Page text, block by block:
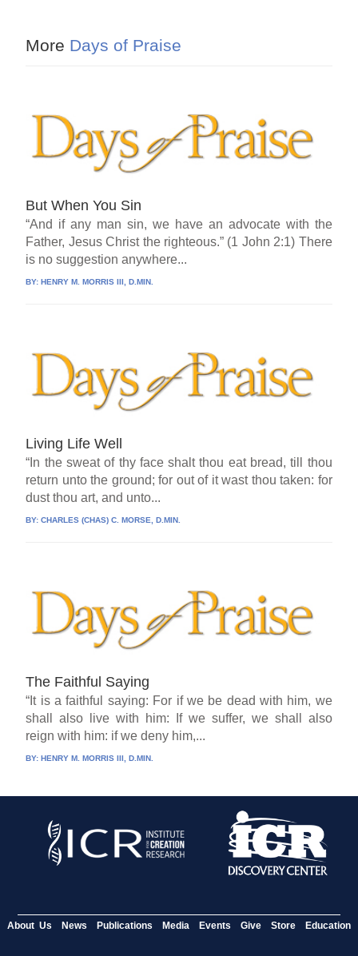
More Days of Praise
But When You Sin
“And if any man sin, we have an advocate with the
Father, Jesus Christ the righteous.” (1 John 2:1) There
is no suggestion anywhere...
BY:HENRY M. MORRIS III, D.MIN.
Living Life Well
“In the sweat of thy face shalt thou eat bread, till thou
return unto the ground; for out of it wast thou taken: for
dust thou art, and unto...
BY:CHARLES (CHAS) C. MORSE, D.MIN.
The Faithful Saying
“It is a faithful saying: For if we be dead with him, we
shall also live with him: If we suffer, we shall also
reign with him: if we deny him,...
BY:HENRY M. MORRIS III, D.MIN.
About Us News Publications Media Events Give Store Education